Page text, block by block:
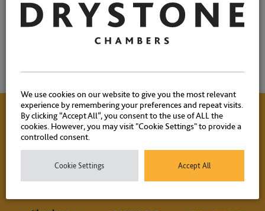
Qualifications
Contact Us
Please contact our experienced clerks on
+44 (0) 20 7404
We use cookies on our website to give you the most relevant
experience by remembering your preferences and repeat visits.
By clicking “Accept All”, you consent to the use of ALL the
cookies. However, you may visit "Cookie Settings" to provide a
controlled consent.
Cookie Settings Accept All